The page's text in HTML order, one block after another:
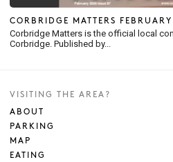
CORBRIDGE MATTERS
Corbridge Matters is the official local
Corbridge. Published by...
VISITING THE AREA?
ABOUT
PARKING
MAP
EATING